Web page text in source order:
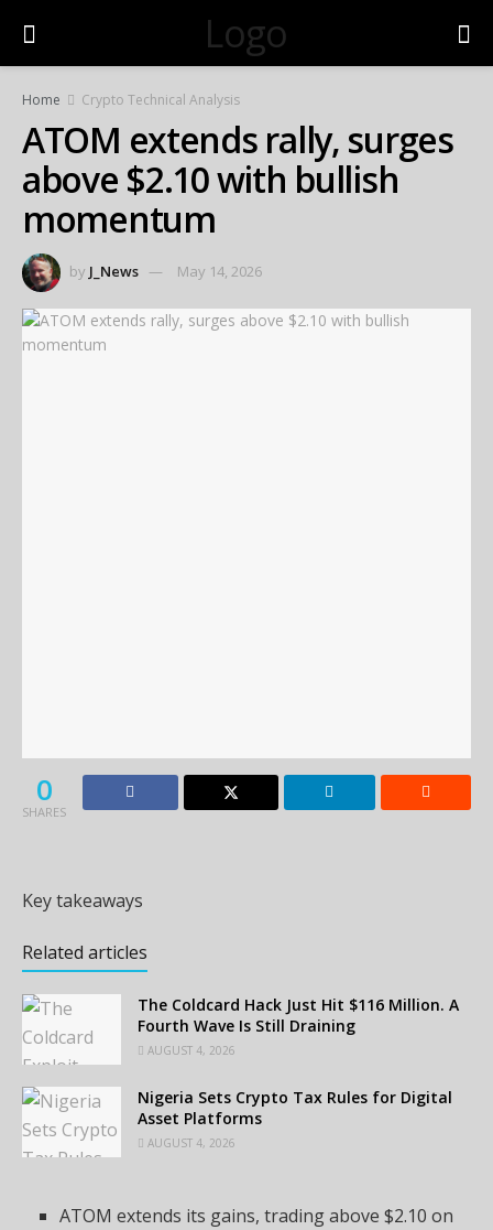
Logo
Home Crypto Technical Analysis
ATOM extends rally, surges
above $2.10 with bullish
momentum
by J_News May 14, 2026
0
SHARES
Key takeaways
Related articles
The Coldcard Hack Just Hit $116 Million. A
Fourth Wave Is Still Draining
AUGUST 4, 2026
Nigeria Sets Crypto Tax Rules for Digital
Asset Platforms
AUGUST 4, 2026
ATOM extends its gains, trading above $2.10 on